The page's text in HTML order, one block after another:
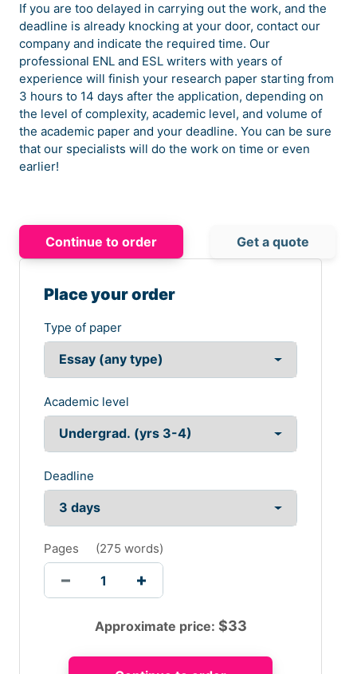
If you are too delayed in carrying out the work, and the
deadline is already knocking at your door, contact our
company and indicate the required time. Our
professional ENL and ESL writers with years of
experience will finish your research paper starting from
3 hours to 14 days after the application, depending on
the level of complexity, academic level, and volume of
the academic paper and your deadline. You can be sure
that our specialists will do the work on time or even
earlier!
Continue to order Get a quote
Place your order
Type of paper
Academic level
Deadline
Pages (275 words)
Approximate price: $33